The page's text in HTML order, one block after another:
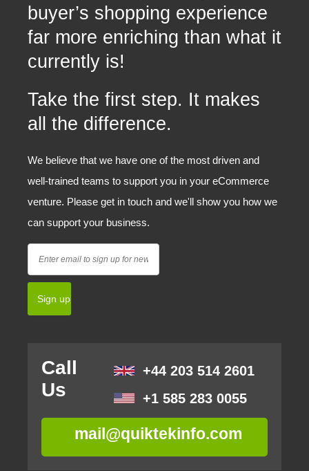
buyer’s shopping experience
far more enriching than what it
currently is!
Take the first step. It makes
all the difference.
We believe that we have one of the most driven and
well-trained teams to support you in your eCommerce
venture. Please get in touch and we'll show you how we
can support your business.
Call
Us
+44 203 514 2601
+1 585 283 0055
mail@quiktekinfo.com